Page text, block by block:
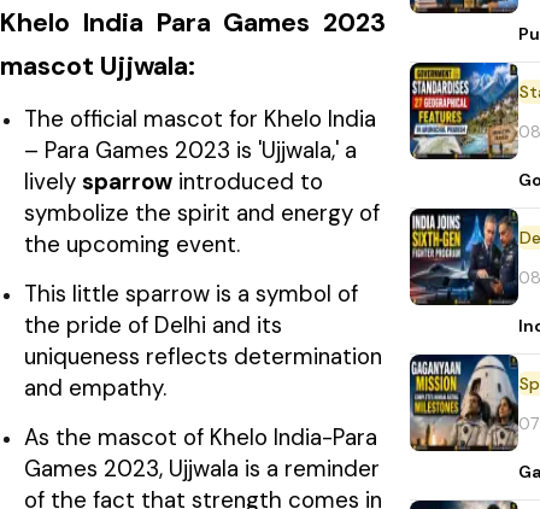
Khelo India Para Games 2023
mascot Ujjwala:
The official mascot for Khelo India
– Para Games 2023 is 'Ujjwala,' a
lively sparrow introduced to
symbolize the spirit and energy of
the upcoming event.
This little sparrow is a symbol of
the pride of Delhi and its
uniqueness reflects determination
and empathy.
As the mascot of Khelo India-Para
Games 2023, Ujjwala is a reminder
of the fact that strength comes in